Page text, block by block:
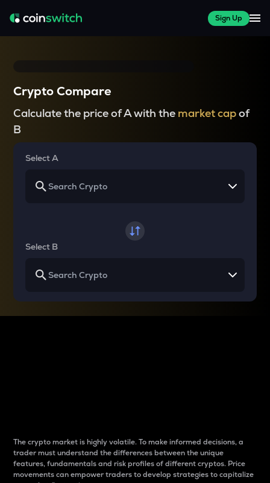
Sign Up
Crypto Compare
Calculate the price of A with the market capof
B
Select A
Select B
The crypto market is highly volatile. To make informed decisions, a
trader must understand the differences between the unique
features, fundamentals and risk profiles of different cryptos. Price
movements can empower traders to develop strategies to capitalize